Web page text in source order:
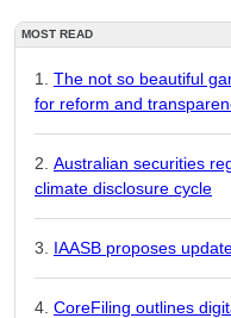
MOST READ
The not so beautiful
for reform and
Australian securities
climate disclosure cycle
IAASB proposes
CoreFiling outlines